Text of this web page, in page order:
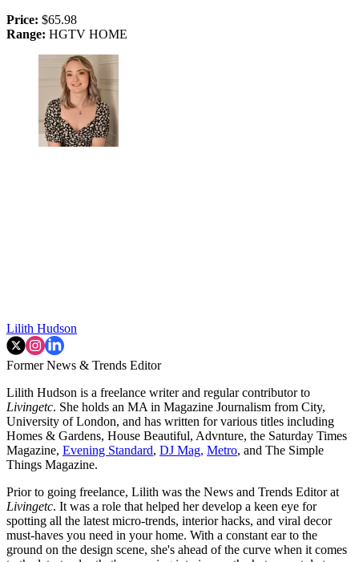
Price: $65.98
Range: HGTV HOME
Lilith Hudson
Former News & Trends Editor
Lilith Hudson is a freelance writer and regular contributor to
Livingetc. She holds an MA in Magazine Journalism from City,
University of London, and has written for various titles including
Homes & Gardens, House Beautiful, Advnture, the Saturday Times
Magazine, Evening Standard, DJ Mag, Metro, and The Simple
Things Magazine.
Prior to going freelance, Lilith was the News and Trends Editor at
Livingetc. It was a role that helped her develop a keen eye for
spotting all the latest micro-trends, interior hacks, and viral decor
must-haves you need in your home. With a constant ear to the
ground on the design scene, she's ahead of the curve when it comes